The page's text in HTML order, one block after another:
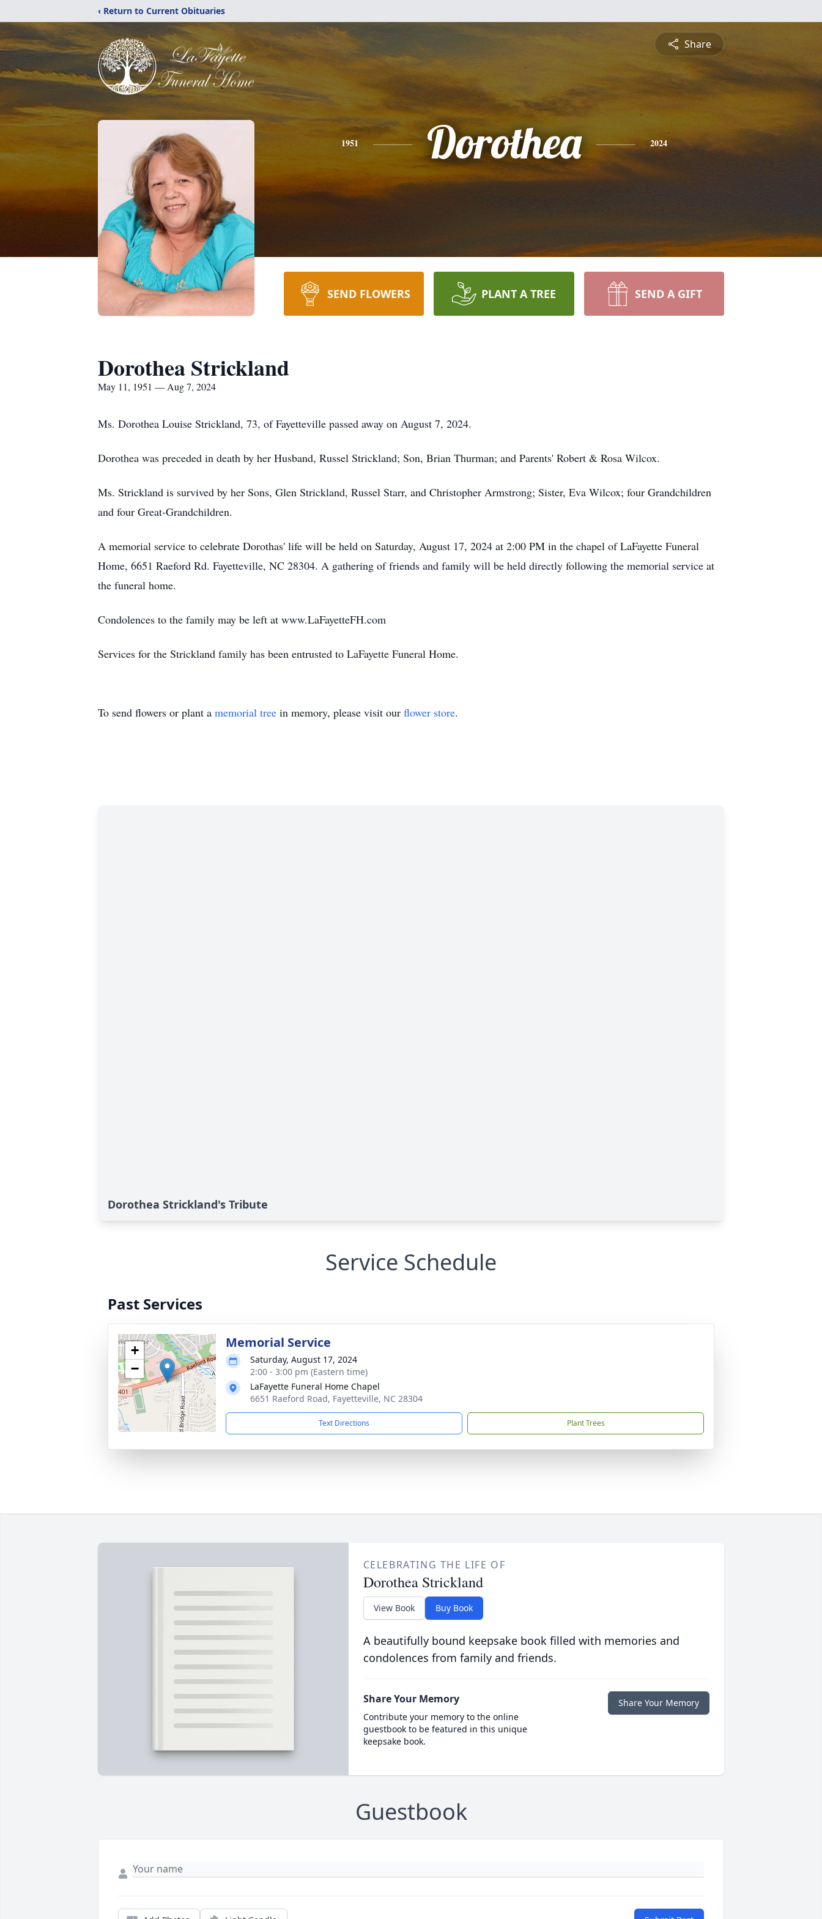
‹ Return to Current Obituaries
Share
1951 Dorothea 2024
SEND FLOWERS PLANT A TREE SEND A GIFT
Dorothea Strickland
May 11, 1951 — Aug 7, 2024
Ms. Dorothea Louise Strickland, 73, of Fayetteville passed away on August 7, 2024.
Dorothea was preceded in death by her Husband, Russel Strickland; Son, Brian Thurman; and Parents' Robert & Rosa Wilcox.
Ms. Strickland is survived by her Sons, Glen Strickland, Russel Starr, and Christopher Armstrong; Sister, Eva Wilcox; four Grandchildren
and four Great-Grandchildren.
A memorial service to celebrate Dorothas' life will be held on Saturday, August 17, 2024 at 2:00 PM in the chapel of LaFayette Funeral
Home, 6651 Raeford Rd. Fayetteville, NC 28304. A gathering of friends and family will be held directly following the memorial service at
the funeral home.
Condolences to the family may be left at www.LaFayetteFH.com
Services for the Strickland family has been entrusted to LaFayette Funeral Home.
To send flowers or plant a memorial tree in memory, please visit our flower store.
Dorothea Strickland's Tribute
Service Schedule
Past Services
+
−
Memorial Service
Saturday, August 17, 2024
2:00 - 3:00 pm (Eastern time)
LaFayette Funeral Home Chapel
6651 Raeford Road, Fayetteville, NC 28304
Text Directions Plant Trees
CELEBRATING THE LIFE OF
Dorothea Strickland
View Book Buy Book
A beautifully bound keepsake book filled with memories and
condolences from family and friends.
Share Your Memory
Contribute your memory to the online
guestbook to be featured in this unique
keepsake book.
Share Your Memory
Guestbook